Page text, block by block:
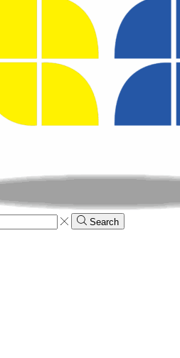
Search